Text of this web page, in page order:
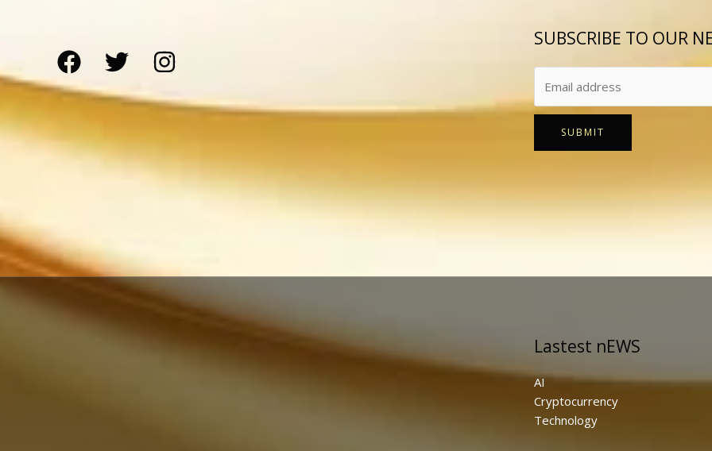
SUBSCRIBE TO OUR
SUBMIT
Lastest nEWS
AI
Cryptocurrency
Technology